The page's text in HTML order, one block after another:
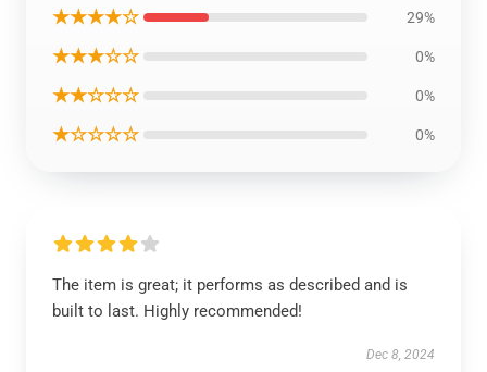
★★★★☆ 29%
★★★☆☆ 0%
★★☆☆☆ 0%
★☆☆☆☆ 0%
The item is great; it performs as described and is
built to last. Highly recommended!
Dec 8, 2024